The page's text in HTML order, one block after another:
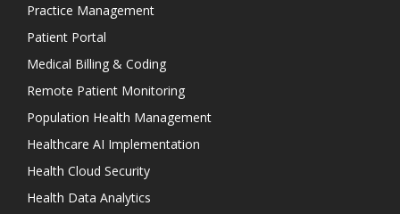
Practice Management
Patient Portal
Medical Billing & Coding
Remote Patient Monitoring
Population Health Management
Healthcare AI Implementation
Health Cloud Security
Health Data Analytics